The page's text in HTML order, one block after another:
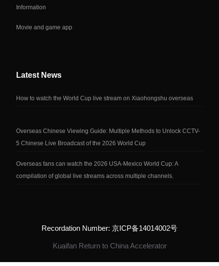
Information
Movie and game app
Latest News
How to watch the World Cup live stream on Xiaohongshu overseas
Overseas Chinese Viewing Guide: Multiple Methods to Unlock CCTV-
5 Chinese Live Broadcast of the 2026 World Cup
Overseas fans can watch the 2026 USA-Mexico World Cup: A
compilation of global live streams across multiple channels.
Recordation Number: 京ICP备14014002号
Kuaifan Return to China Accelerator